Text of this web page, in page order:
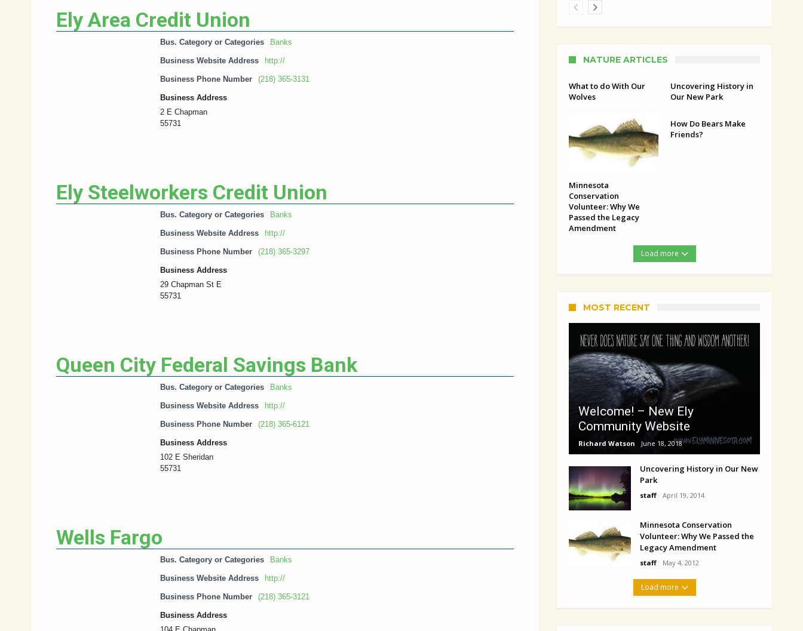
Ely Area Credit Union
Bus. Category or Categories Banks
Business Website Address http://
Business Phone Number (218) 365-3131
Business Address
2 E Chapman
55731
Ely Steelworkers Credit Union
Bus. Category or Categories Banks
Business Website Address http://
Business Phone Number (218) 365-3297
Business Address
29 Chapman St E
55731
Queen City Federal Savings Bank
Bus. Category or Categories Banks
Business Website Address http://
Business Phone Number (218) 365-6121
Business Address
102 E Sheridan
55731
Wells Fargo
Bus. Category or Categories Banks
Business Website Address http://
Business Phone Number (218) 365-3121
Business Address
NATURE ARTICLES
What to do With Our
Wolves
Uncovering History in
Our New Park
Minnesota
Conservation
Volunteer: Why We
Passed the Legacy
Amendment
How Do Bears Make
Friends?
Load more
MOST RECENT
Welcome! – New Ely
Community Website
Richard Watson June 18, 2018
Uncovering History in Our New
Park
staff April 19, 2014
Minnesota Conservation
Volunteer: Why We Passed the
Legacy Amendment
staff May 4, 2012
Load more